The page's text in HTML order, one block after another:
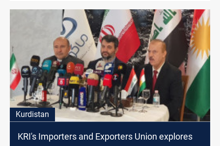
Kurdistan
KRI's Importers and Exporters Union explores